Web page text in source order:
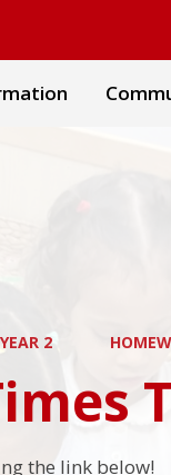
YEAR 2
the link below!